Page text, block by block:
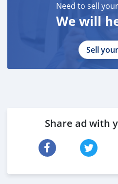
Need to sell
We will
Sell
Share ad with